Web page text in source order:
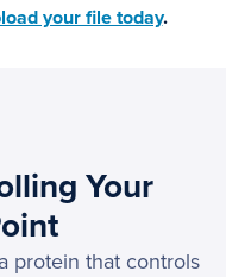
your file today.
Your
protein that controls